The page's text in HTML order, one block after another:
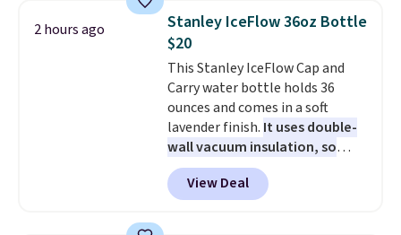
stops in the Bahamas along the
way. Food is complimentary at
eight onboard restaurants. Click
here for more details. Prices are
based on two people traveling
together. Taxes, fees, and
exclusions apply.
2 hours ago
Stanley IceFlow 36oz Bottle
$20
This Stanley IceFlow Cap and
Carry water bottle holds 36
ounces and comes in a soft
lavender finish. It uses double-
wall vacuum insulation, so
your drink stays cold for hours
or iced for days.
cap has an angled handle that
View Deal